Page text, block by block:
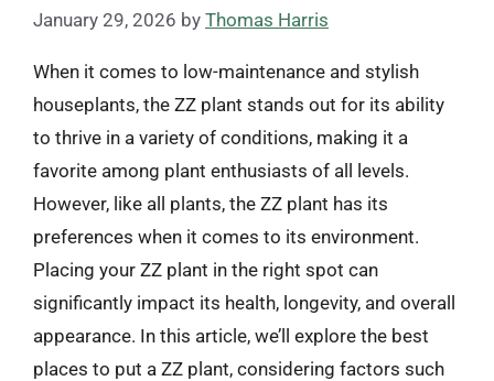
January 29, 2026 by Thomas Harris
When it comes to low-maintenance and stylish
houseplants, the ZZ plant stands out for its ability
to thrive in a variety of conditions, making it a
favorite among plant enthusiasts of all levels.
However, like all plants, the ZZ plant has its
preferences when it comes to its environment.
Placing your ZZ plant in the right spot can
significantly impact its health, longevity, and overall
appearance. In this article, we’ll explore the best
places to put a ZZ plant, considering factors such